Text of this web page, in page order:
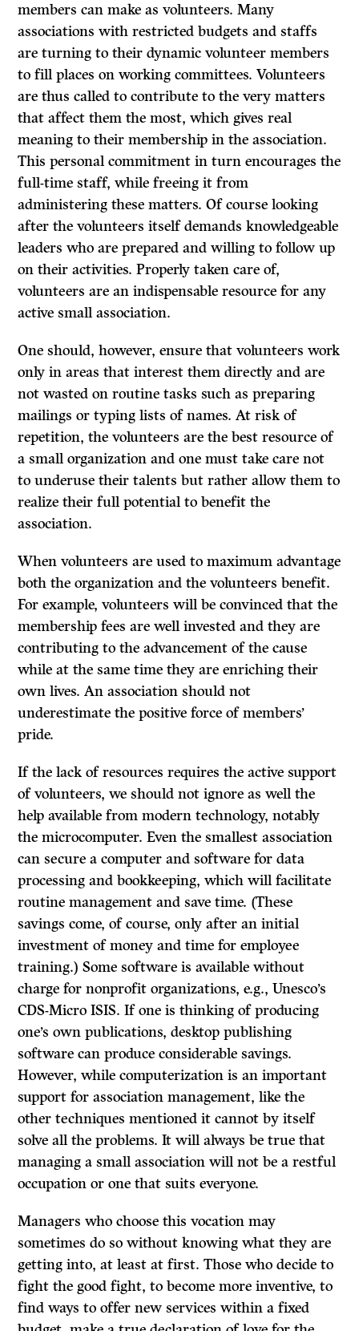
members can make as volunteers. Many
associations with restricted budgets and staffs
are turning to their dynamic volunteer members
to fill places on working committees. Volunteers
are thus called to contribute to the very matters
that affect them the most, which gives real
meaning to their membership in the association.
This personal commitment in turn encourages the
full-time staff, while freeing it from
administering these matters. Of course looking
after the volunteers itself demands knowledgeable
leaders who are prepared and willing to follow up
on their activities. Properly taken care of,
volunteers are an indispensable resource for any
active small association.
One should, however, ensure that volunteers work
only in areas that interest them directly and are
not wasted on routine tasks such as preparing
mailings or typing lists of names. At risk of
repetition, the volunteers are the best resource of
a small organization and one must take care not
to underuse their talents but rather allow them to
realize their full potential to benefit the
association.
When volunteers are used to maximum advantage
both the organization and the volunteers benefit.
For example, volunteers will be convinced that the
membership fees are well invested and they are
contributing to the advancement of the cause
while at the same time they are enriching their
own lives. An association should not
underestimate the positive force of members’
pride.
Ifthe lack of resources requires the active support
of volunteers, we should not ignore as well the
help available from modern technology, notably
the microcomputer. Even the smallest association
can secure a computer and software for data
processing and bookkeeping, which will facilitate
routine management and save time. (These
savings come, of course, only after an initial
investment of money and time for employee
training.) Some software is available without
charge for nonprofit organizations, e.g., Unesco’s
CDS-Micro ISIS.Ifone is thinking of producing
one’s own publications, desktop publishing
software can produce considerable savings.
However, while computerization is an important
support for association management, like the
other techniques mentioned it cannot by itself
solve all the problems. It will always be true that
managing a small association will not be a restful
occupation or one that suits everyone.
Managers who choose this vocation may
sometimes do so without knowing what they are
getting into, at least at first. Those who decide to
fight the good fight, to become more inventive, to
find ways to offer new services within a fixed